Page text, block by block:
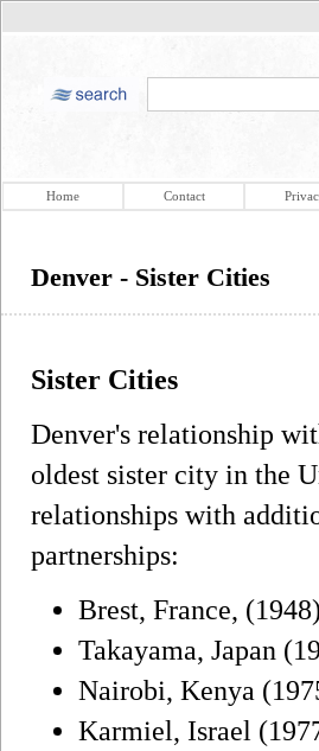
Home Contact
Denver - Sister Cities
Sister Cities
Denver's relationship
oldest sister city in the
relationships with
partnerships:
Brest, France, (1948)
Takayama, Japan
Nairobi, Kenya
Karmiel, Israel